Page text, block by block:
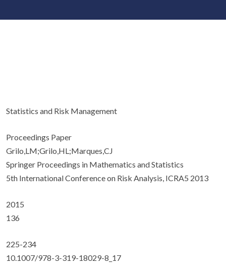
Statistics and Risk Management
Proceedings Paper
Grilo,LM;Grilo,HL;Marques,CJ
Springer Proceedings in Mathematics and Statistics
5th International Conference on Risk Analysis, ICRA5 2013
2015
136
225-234
10.1007/978-3-319-18029-8_17